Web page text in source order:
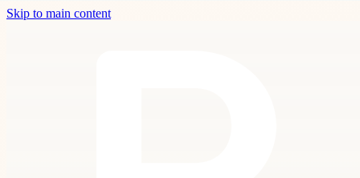
Skip to main content